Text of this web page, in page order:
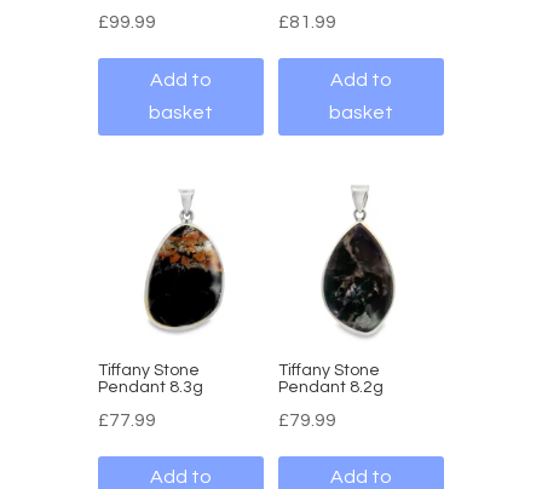
£99.99
Add to
basket
£81.99
Add to
basket
Tiffany Stone
Pendant 8.3g
£77.99
Add to
Tiffany Stone
Pendant 8.2g
£79.99
Add to